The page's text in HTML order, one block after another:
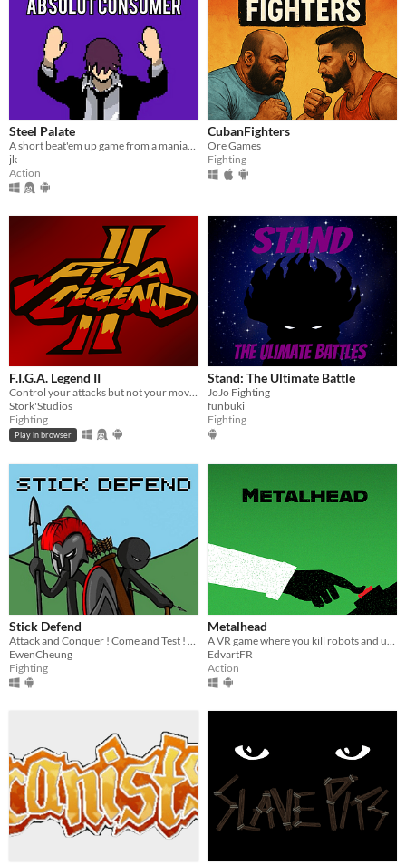
Steel Palate
A short beat'em up game from a maniac with a palate of steel.
jk
Action
CubanFighters
Ore Games
Fighting
F.I.G.A. Legend II
Control your attacks but not your movement in this arcade fighting game!
Stork'Studios
Fighting
Play in browser
Stand: The Ultimate Battle
JoJo Fighting
funbuki
Fighting
Stick Defend
EwenCheung
Fighting
Metalhead
EdvartFR
Action